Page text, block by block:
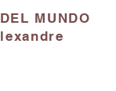
MUNDO